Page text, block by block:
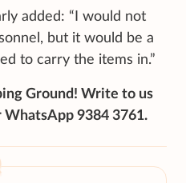
added: “I would not
but it would be a
to carry the items in.”
Ground! Write to us
WhatsApp 9384 3761.